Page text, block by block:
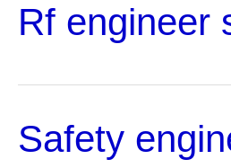
Rf engineer
Safety